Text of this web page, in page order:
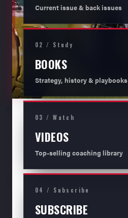
Current issue & back issues
02 / Study
BOOKS
Strategy, history & playbooks
03 / Watch
VIDEOS
Top-selling coaching library
04 / Subscribe
SUBSCRIBE